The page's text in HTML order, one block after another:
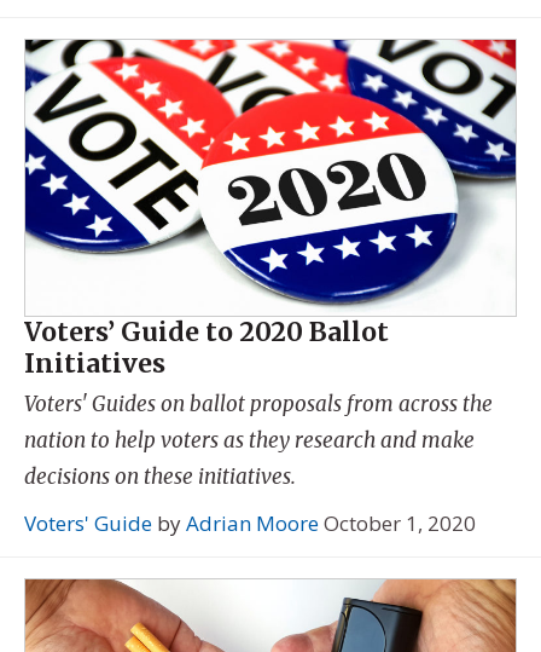
Voters’ Guide to 2020 Ballot
Initiatives
Voters' Guides on ballot proposals from across the
nation to help voters as they research and make
decisions on these initiatives.
Voters' Guide byAdrian MooreOctober 1, 2020